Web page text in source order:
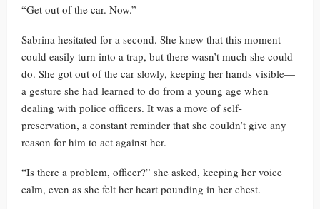
“Get out of the car. Now.”
Sabrina hesitated for a second. She knew that this moment
could easily turn into a trap, but there wasn’t much she could
do. She got out of the car slowly, keeping her hands visible—
a gesture she had learned to do from a young age when
dealing with police officers. It was a move of self-
preservation, a constant reminder that she couldn’t give any
reason for him to act against her.
“Is there a problem, officer?” she asked, keeping her voice
calm, even as she felt her heart pounding in her chest.